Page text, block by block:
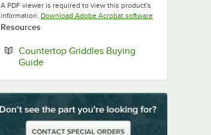
A PDF viewer is required to view this product's
information. Download Adobe Acrobat softwareOpens in new tab
Resources
Countertop Griddles Buying
GuideOpens in new tab